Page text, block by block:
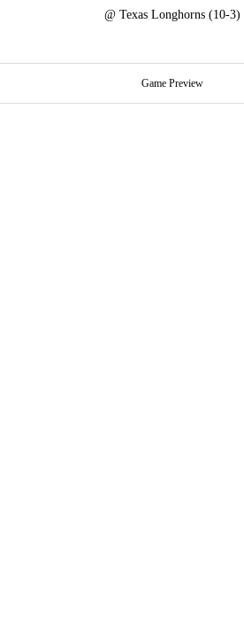
@ Texas Longhorns (10-3)
Game Preview